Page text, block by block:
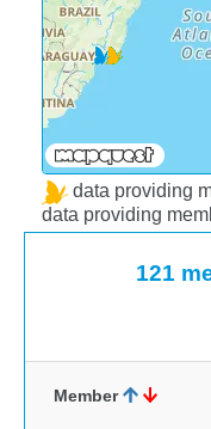
data providing
data providing
121
Member